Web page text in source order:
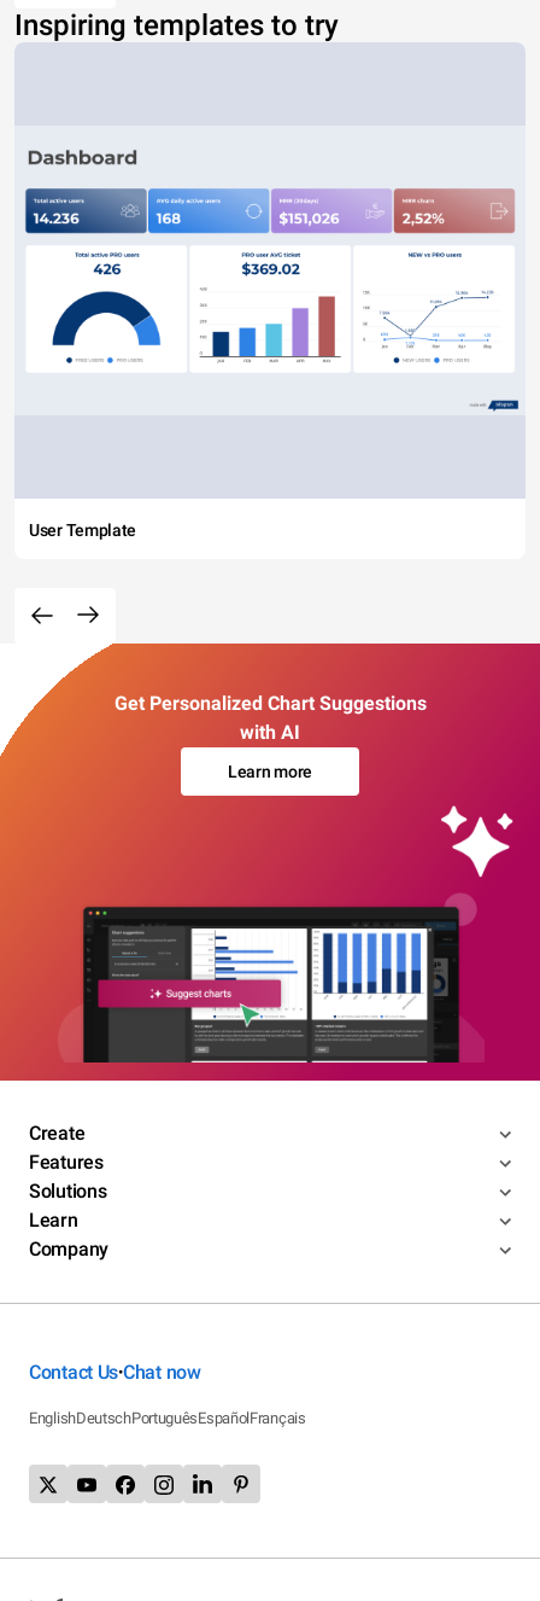
Inspiring templates to try
User Template
Get Personalized Chart Suggestions
with AI
Learn more
Create
Features
Solutions
Learn
Company
Contact Us•Chat now
EnglishDeutschPortuguêsEspañolFrançais